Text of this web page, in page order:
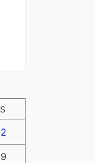
S
2
9